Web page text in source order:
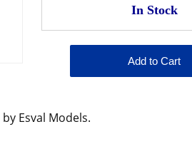
Esval Models.